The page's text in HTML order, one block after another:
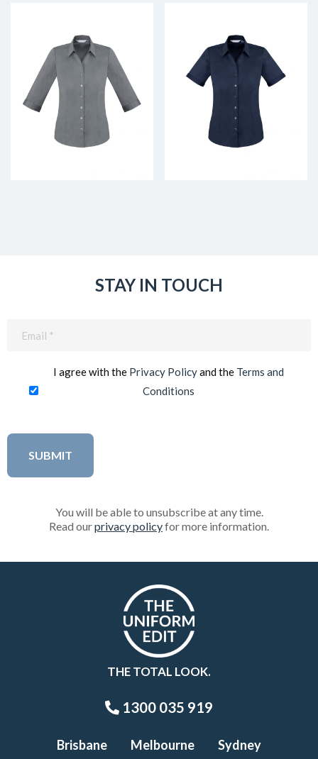
STAY IN TOUCH
I agree with the Privacy Policyand the Terms and
Conditions
You will be able to unsubscribe at any time.
Read ourprivacy policyfor more information.
THE TOTAL LOOK.
1300 035 919
Brisbane Melbourne Sydney